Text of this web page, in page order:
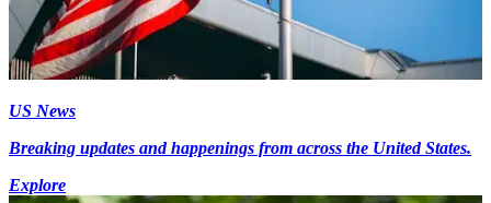
US News
Breaking updates and happenings from across the United States.
Explore